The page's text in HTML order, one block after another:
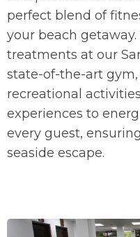
perfect blend of
your beach
treatments at our
state-of-the-art
recreational
experiences to
every guest,
seaside escape.